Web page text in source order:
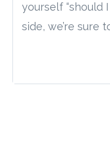
yourself “should
side, we’re sure